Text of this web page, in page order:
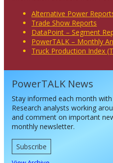
Alternative Power
Trade Show Reports
DataPoint – Segment
PowerTALK – Monthly
Truck Production Index
PowerTALK News
Stay informed each month
Research analysts working
and comment on important
monthly newsletter.
Subscribe